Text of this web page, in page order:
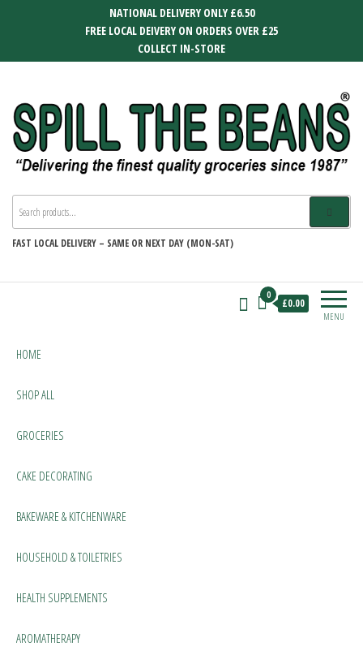
NATIONAL DELIVERY ONLY £6.50
FREE LOCAL DEIVERY ON ORDERS OVER £25
COLLECT IN-STORE
SPILL THE BEANS
FAST LOCAL DELIVERY – SAME OR NEXT DAY (MON-SAT)
MENU
0
£0.00
HOME
SHOP ALL
GROCERIES
CAKE DECORATING
BAKEWARE & KITCHENWARE
HOUSEHOLD & TOILETRIES
HEALTH SUPPLEMENTS
AROMATHERAPY